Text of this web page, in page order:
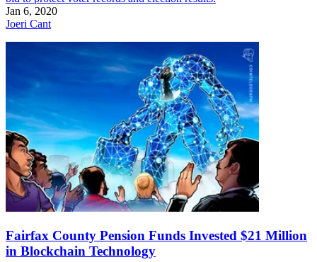
Jan 6, 2020
Joeri Cant
Fairfax County Pension Funds Invested $21 Million
in Blockchain Technology